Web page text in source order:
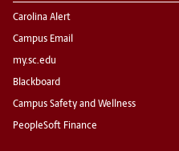
Carolina Alert
Campus Email
my.sc.edu
Blackboard
Campus Safety and Wellness
PeopleSoft Finance